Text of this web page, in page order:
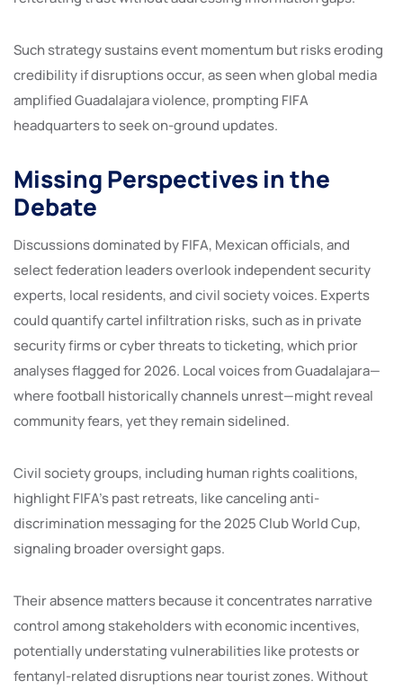
Such strategy sustains event momentum but risks eroding
credibility if disruptions occur, as seen when global media
amplified Guadalajara violence, prompting FIFA
headquarters to seek on-ground updates.
Missing Perspectives in the
Debate
Discussions dominated by FIFA, Mexican officials, and
select federation leaders overlook independent security
experts, local residents, and civil society voices. Experts
could quantify cartel infiltration risks, such as in private
security firms or cyber threats to ticketing, which prior
analyses flagged for 2026. Local voices from Guadalajara—
where football historically channels unrest—might reveal
community fears, yet they remain sidelined.
Civil society groups, including human rights coalitions,
highlight FIFA’s past retreats, like canceling anti-
discrimination messaging for the 2025 Club World Cup,
signaling broader oversight gaps.
Their absence matters because it concentrates narrative
control among stakeholders with economic incentives,
potentially understating vulnerabilities like protests or
fentanyl-related disruptions near tourist zones. Without